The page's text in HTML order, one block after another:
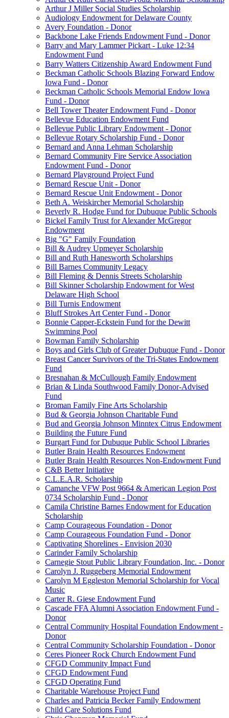
Arthur J Miller Social Studies Scholarship
Audiology Endowment for Delaware County
Avery Foundation - Donor
Backbone Lake Friends Endowment Fund - Donor
Barry and Mary Lammer Pickart - Luke 12:34
Endowment Fund
Barry Watters Citizenship Award Endowment Fund
Beckman Catholic Schools Blazing Forward Endow
Iowa Fund - Donor
Beckman Catholic Schools Memorial Endow Iowa
Fund - Donor
Bell Tower Theater Endowment Fund - Donor
Bellevue Education Endowment Fund
Bellevue Public Library Endowment - Donor
Bellevue Rotary Scholarship Fund - Donor
Bernard and Anna Lehman Scholarship
Bernard Community Fire Service Association
Endowment Fund - Donor
Bernard Playground Project Fund
Bernard Rescue Unit - Donor
Bernard Rescue Unit Endowment - Donor
Beth A. Weiskircher Memorial Scholarship
Beverly R. Hodge Fund for Dubuque Public Schools
Bickel Family Trust for Alexander McGregor
Endowment
Big "G" Family Foundation
Bill & Audrey Upmeyer Scholarship
Bill and Ruth Hanesworth Scholarships
Bill Barnes Community Legacy
Bill Fleming & Dennis Streets Scholarship
Bill Skinner Scholarship Endowment for West
Delaware High School
Bill Turnis Endowment
Bluff Strokes Art Center Fund - Donor
Bonnie Capper-Eckstein Fund for the Dewitt
Swimming Pool
Bowman Family Scholarship
Boys and Girls Club of Greater Dubuque Fund - Donor
Breast Cancer Survivors of the Tri-States Endowment
Fund
Bresnahan & McCullough Family Endowment
Brian & Linda Southwood Family Donor-Advised
Fund
Broman Family Fine Arts Scholarship
Bud & Georgia Johnson Charitable Fund
Bud and Georgia Johnson Minntex Citrus Endowment
Building the Future Fund
Burgart Fund for Dubuque Public School Libraries
Butler Brain Health Resources Endowment
Butler Brain Health Resources Non-Endowment Fund
C&B Better Initiative
C.L.E.A.R. Scholarship
Camanche VFW Post 9664 & American Legion Post
0734 Scholarship Fund - Donor
Camila Christine Barnes Endowment for Education
Scholarship
Camp Courageous Foundation - Donor
Camp Courageous Foundation Fund - Donor
Captivating Shorelines - Envision 2030
Carinder Family Scholarship
Carnegie Stout Public Library Foundation, Inc. - Donor
Carolyn J. Ruggeberg Memorial Endowment
Carolyn M Eggleston Memorial Scholarship for Vocal
Music
Carter R. Giese Endowment Fund
Cascade FFA Alumni Association Endowment Fund -
Donor
Central Community Hospital Foundation Endowment -
Donor
Central Community Scholarship Foundation - Donor
Ceres Pioneer Rock Church Endowment Fund
CFGD Community Impact Fund
CFGD Endowment Fund
CFGD Operating Fund
Charitable Warehouse Project Fund
Charles and Patricia Becker Family Endowment
Child Care Solutions Fund